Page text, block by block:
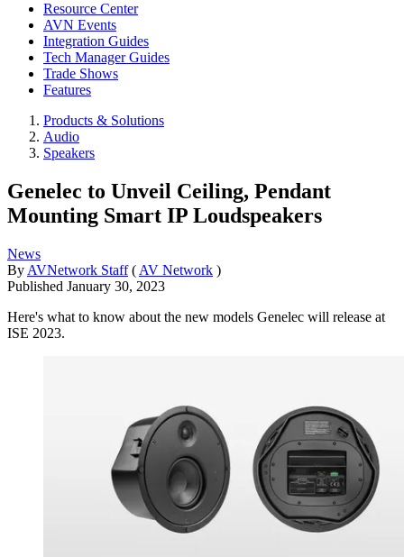
Resource Center
AVN Events
Integration Guides
Tech Manager Guides
Trade Shows
Features
Products & Solutions
Audio
Speakers
Genelec to Unveil Ceiling, Pendant
Mounting Smart IP Loudspeakers
News
By AVNetwork Staff ( AV Network )
Published January 30, 2023
Here's what to know about the new models Genelec will release at
ISE 2023.